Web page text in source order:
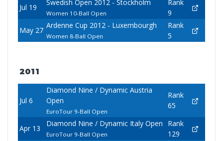
Jul 19
Swedish Open 2012 - Stockholm
Women 10-Ball Open
Rank
9
May 27
Ardenne Cup 2012 - Luxembourgh
Women 8-Ball Open
Rank
5
2011
Jul 6
Diamond Nine / Dynamic Austria
Open
EuroTour 9-Ball Open
Rank
65
Apr 13
Diamond Nine / Dynamic Italy Open
EuroTour 9-Ball Open
Rank
129